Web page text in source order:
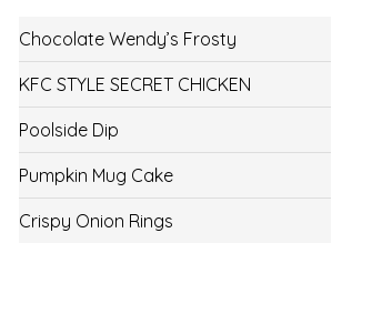
Chocolate Wendy’s Frosty
KFC STYLE SECRET CHICKEN
Poolside Dip
Pumpkin Mug Cake
Crispy Onion Rings